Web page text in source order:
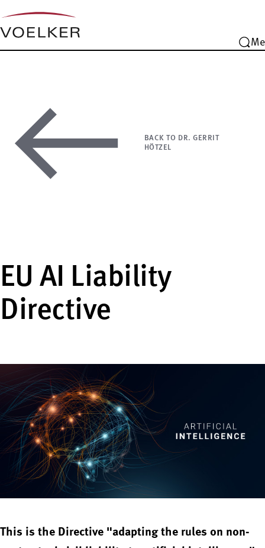
BACK TO DR. GERRIT
HÖTZEL
EU AI Liability
Directive
This is the Directive "adapting the rules on non-